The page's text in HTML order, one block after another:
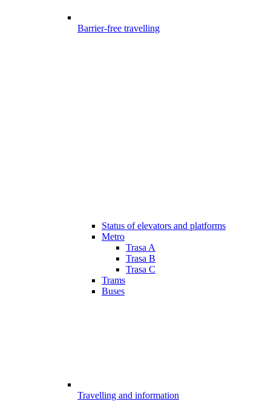
Barrier-free travelling
Status of elevators and platforms
Metro
Trasa A
Trasa B
Trasa C
Trams
Buses
Travelling and information